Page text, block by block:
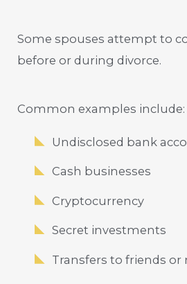
Some spouses attempt to
before or during divorce.
Common examples include:
Undisclosed bank
Cash businesses
Cryptocurrency
Secret investments
Transfers to friends or